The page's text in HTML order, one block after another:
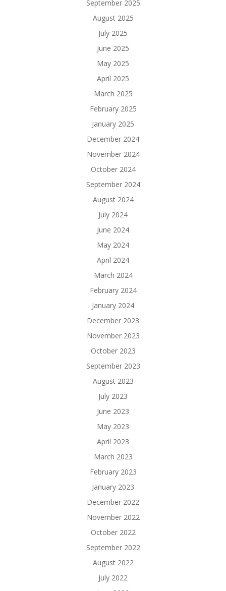
September 2025
August 2025
July 2025
June 2025
May 2025
April 2025
March 2025
February 2025
January 2025
December 2024
November 2024
October 2024
September 2024
August 2024
July 2024
June 2024
May 2024
April 2024
March 2024
February 2024
January 2024
December 2023
November 2023
October 2023
September 2023
August 2023
July 2023
June 2023
May 2023
April 2023
March 2023
February 2023
January 2023
December 2022
November 2022
October 2022
September 2022
August 2022
July 2022